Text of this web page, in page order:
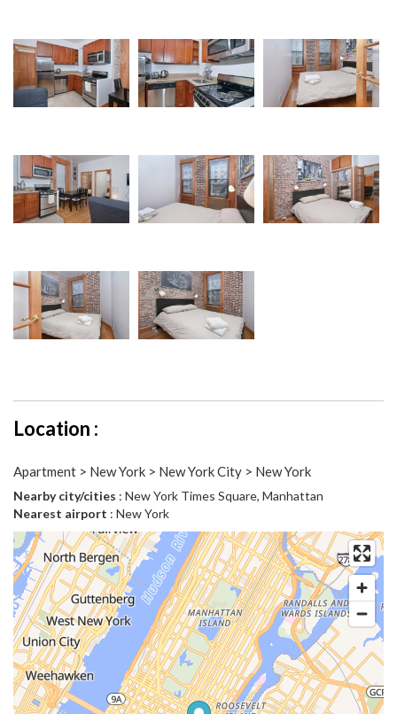
Location :
Apartment > New York > New York City > New York
Nearby city/cities : New York Times Square, Manhattan
Nearest airport : New York